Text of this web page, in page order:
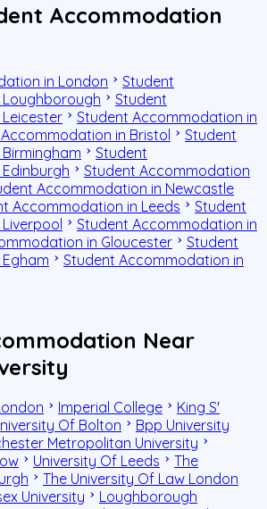
Accommodation
in London
Student
Student
Student Accommodation in
in Bristol
Student
Student
Student Accommodation
Accommodation in Newcastle
Accommodation in Leeds
Student
Student Accommodation in
in Gloucester
Student
Student Accommodation in
Near
Imperial College
King S'
Of Bolton
Bpp University
Metropolitan University
University Of Leeds
The
The University Of Law London
University
Loughborough